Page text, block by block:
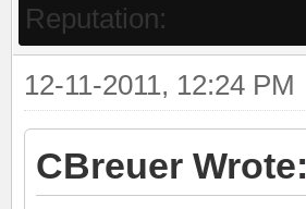
Reputation:
12-11-2011, 12:24 PM
CBreuer Wrote: